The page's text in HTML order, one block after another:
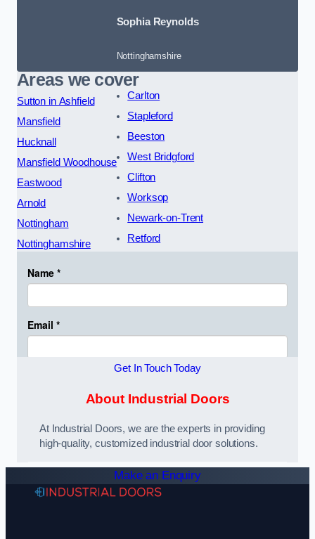
Sophia Reynolds
Nottinghamshire
Areas we cover
Sutton in Ashfield
Mansfield
Hucknall
Mansfield Woodhouse
Eastwood
Arnold
Nottingham
Nottinghamshire
Carlton
Stapleford
Beeston
West Bridgford
Clifton
Worksop
Newark-on-Trent
Retford
Get In Touch Today
About Industrial Doors
At Industrial Doors, we are the experts in providing
high-quality, customized industrial door solutions.
Make an Enquiry